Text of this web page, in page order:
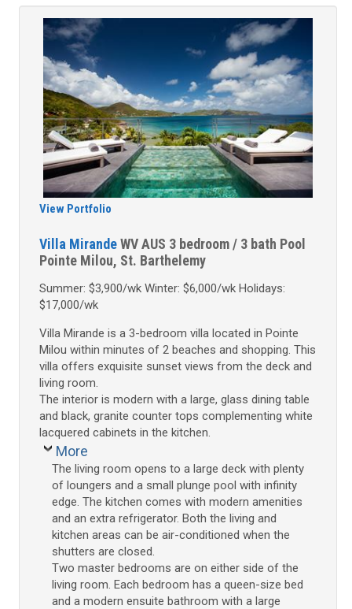
View Portfolio
Villa MirandeWV AUS 3 bedroom / 3 bath Pool
Pointe Milou, St. Barthelemy
Summer: $3,900/wk Winter: $6,000/wk Holidays:
$17,000/wk
Villa Mirande is a 3-bedroom villa located in Pointe
Milou within minutes of 2 beaches and shopping. This
villa offers exquisite sunset views from the deck and
living room.
The interior is modern with a large, glass dining table
and black, granite counter tops complementing white
lacquered cabinets in the kitchen.
More
The living room opens to a large deck with plenty
of loungers and a small plunge pool with infinity
edge. The kitchen comes with modern amenities
and an extra refrigerator. Both the living and
kitchen areas can be air-conditioned when the
shutters are closed.
Two master bedrooms are on either side of the
living room. Each bedroom has a queen-size bed
and a modern ensuite bathroom with a large